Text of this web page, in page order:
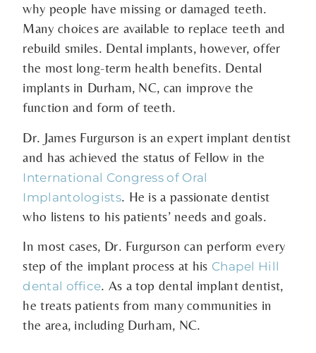
why people have missing or damaged teeth.
Many choices are available to replace teeth and
rebuild smiles. Dental implants, however, offer
the most long-term health benefits. Dental
implants in Durham, NC, can improve the
function and form of teeth.
Dr. James Furgurson is an expert implant dentist
and has achieved the status of Fellow in the
International Congress of Oral
Implantologists. He is a passionate dentist
who listens to his patients’ needs and goals.
In most cases, Dr. Furgurson can perform every
step of the implant process at his Chapel Hill
dental office. As a top dental implant dentist,
he treats patients from many communities in
the area, including Durham, NC.